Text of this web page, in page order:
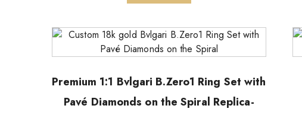
Premium 1:1 Bvlgari B.Zero1 Ring Set with
Pavé Diamonds on the Spiral Replica-